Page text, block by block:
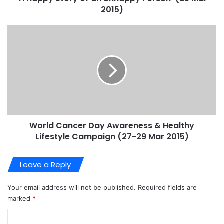
2015)
World Cancer Day Awareness & Healthy
Lifestyle Campaign (27-29 Mar 2015)
Leave a Reply
Your email address will not be published. Required fields are
marked *